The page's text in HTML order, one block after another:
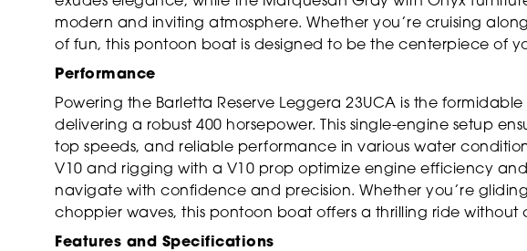
modern and inviting atmosphere. Whether you’re cruising
of fun, this pontoon boat is designed to be the centerpiece of
Performance
Powering the Barletta Reserve Leggera 23UCA is the
delivering a robust 400 horsepower. This single-engine setup
top speeds, and reliable performance in various water
V10 and rigging with a V10 prop optimize engine efficiency
navigate with confidence and precision. Whether you’re
choppier waves, this pontoon boat offers a thrilling ride without
Features and Specifications